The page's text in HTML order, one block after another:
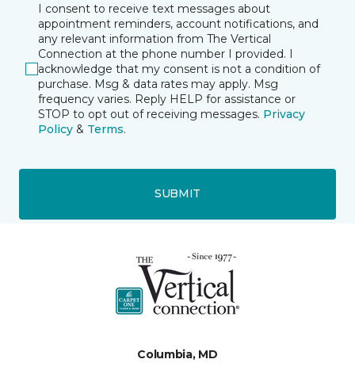
I consent to receive text messages about
appointment reminders, account notifications, and
any relevant information from The Vertical
Connection at the phone number I provided. I
acknowledge that my consent is not a condition of
purchase. Msg & data rates may apply. Msg
frequency varies. Reply HELP for assistance or
STOP to opt out of receiving messages. Privacy
Policy & Terms.
SUBMIT
Columbia, MD